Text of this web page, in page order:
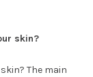
skin?
The main